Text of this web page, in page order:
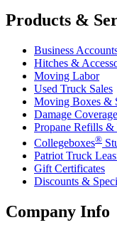
Products &
Business
Hitches &
Moving Labor
Used Truck Sales
Moving Boxes &
Damage Coverage
Propane Refills &
Collegeboxes®
Patriot Truck
Gift Certificates
Discounts &
Company Info